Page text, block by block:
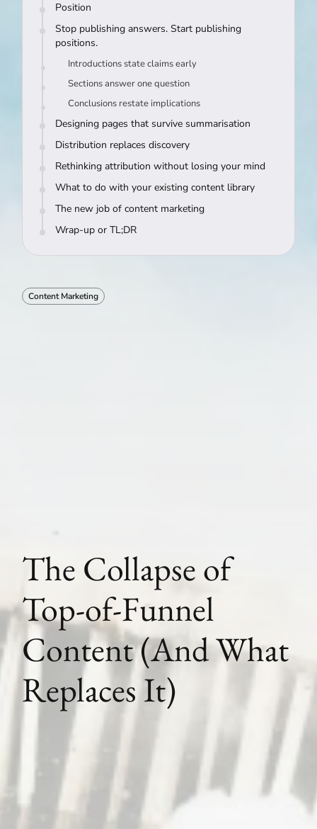
Position
Stop publishing answers. Start publishing
positions.
Introductions state claims early
Sections answer one question
Conclusions restate implications
Designing pages that survive summarisation
Distribution replaces discovery
Rethinking attribution without losing your mind
What to do with your existing content library
The new job of content marketing
Wrap-up or TL;DR
Content Marketing
The Collapse of
Top-of-Funnel
Content (And What
Replaces It)